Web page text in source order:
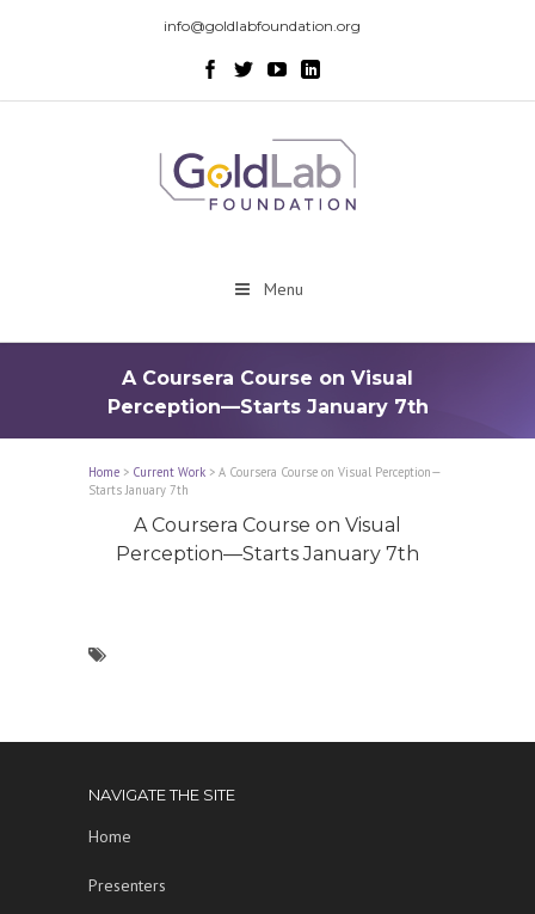
info@goldlabfoundation.org
Menu
A Coursera Course on Visual
Perception—Starts January 7th
Home > Current Work > A Coursera Course on Visual Perception—
Starts January 7th
A Coursera Course on Visual
Perception—Starts January 7th
NAVIGATE THE SITE
Home
Presenters